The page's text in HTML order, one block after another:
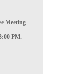
Meeting
PM.